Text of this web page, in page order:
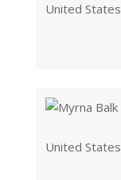
United States
United States